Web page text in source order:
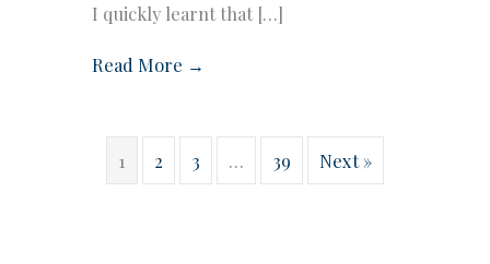
I quickly learnt that […]
Read More →
1 2 3 … 39 Next »